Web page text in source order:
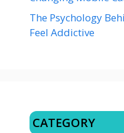
The Psychology
Feel Addictive
CATEGORY